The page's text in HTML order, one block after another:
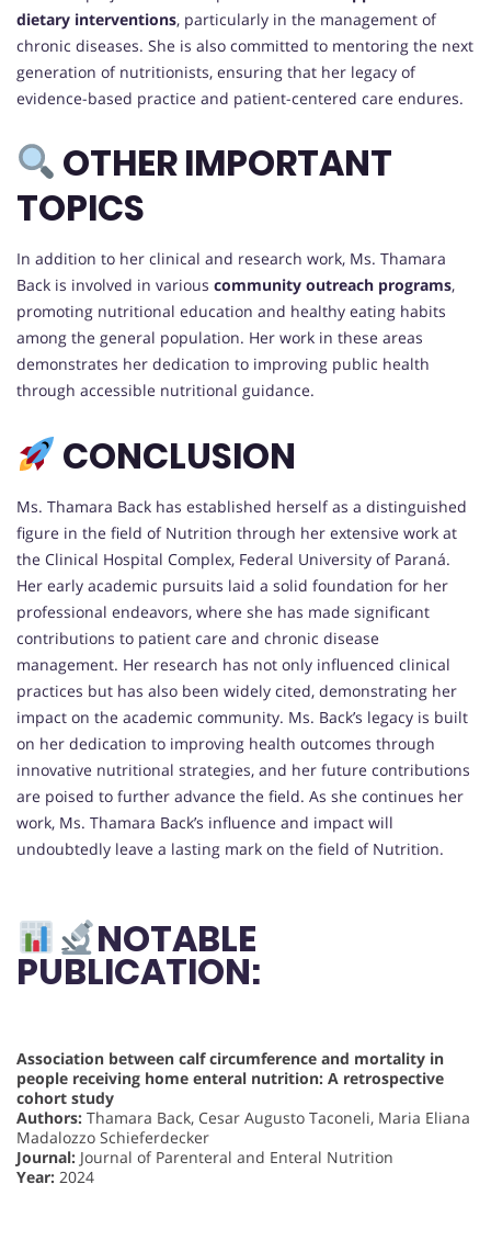
dietary interventions, particularly in the management of
chronic diseases. She is also committed to mentoring the next
generation of nutritionists, ensuring that her legacy of
evidence-based practice and patient-centered care endures.
OTHER IMPORTANT
TOPICS
In addition to her clinical and research work, Ms. Thamara
Back is involved in various community outreach programs,
promoting nutritional education and healthy eating habits
among the general population. Her work in these areas
demonstrates her dedication to improving public health
through accessible nutritional guidance.
CONCLUSION
Ms. Thamara Back has established herself as a distinguished
figure in the field of Nutrition through her extensive work at
the Clinical Hospital Complex, Federal University of Paraná.
Her early academic pursuits laid a solid foundation for her
professional endeavors, where she has made significant
contributions to patient care and chronic disease
management. Her research has not only influenced clinical
practices but has also been widely cited, demonstrating her
impact on the academic community. Ms. Back’s legacy is built
on her dedication to improving health outcomes through
innovative nutritional strategies, and her future contributions
are poised to further advance the field. As she continues her
work, Ms. Thamara Back’s influence and impact will
undoubtedly leave a lasting mark on the field of Nutrition.
NOTABLE
PUBLICATION:
Association between calf circumference and mortality in
people receiving home enteral nutrition: A retrospective
cohort study
Authors: Thamara Back, Cesar Augusto Taconeli, Maria Eliana
Madalozzo Schieferdecker
Journal: Journal of Parenteral and Enteral Nutrition
Year: 2024